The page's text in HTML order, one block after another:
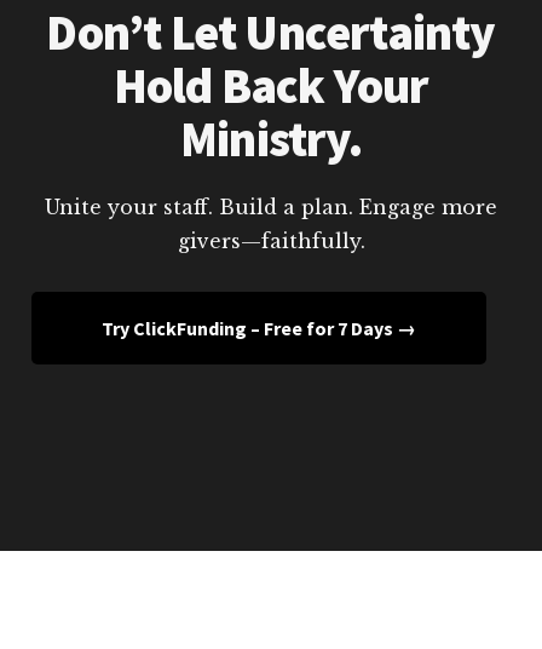
Don’t Let Uncertainty
Hold Back Your
Ministry.
Unite your staff. Build a plan. Engage more
givers—faithfully.
Try ClickFunding – Free for 7 Days →